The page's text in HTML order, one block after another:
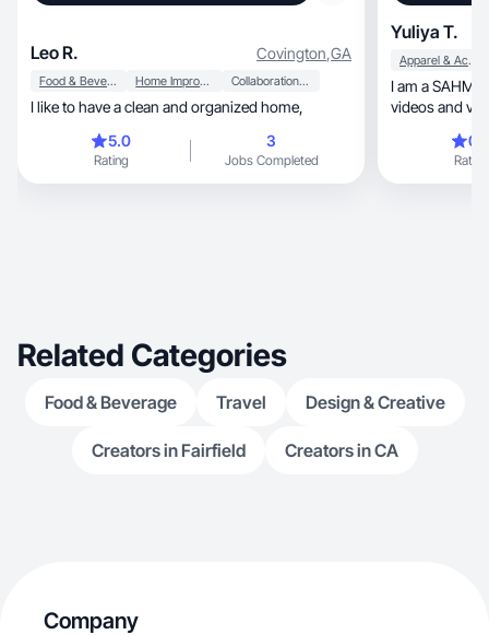
Leo R. Covington,GA
Food & Beverage Home Improvement Collaboration & Productivity
I like to have a clean and organized home,
5.0
Rating
3
Jobs Completed
Yuliya T.
Apparel & Accessories
I am a SAHM
videos and
Rating
Related Categories
Food & Beverage Travel Design & Creative
Creators in Fairfield Creators in CA
Company